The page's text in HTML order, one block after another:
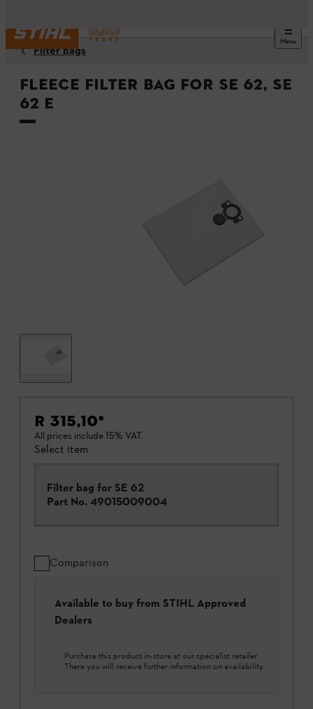
Menu
Filter bags
Fleece filter bag for SE 62, SE
62 E
R 315,10*
All prices include 15% VAT.
Select item
Filter bag for SE 62
Part No. 49015009004
Comparison
Available to buy from STIHL Approved
Dealers
Purchase this product in-store at our specialist retailer.
There you will receive further information on availability.